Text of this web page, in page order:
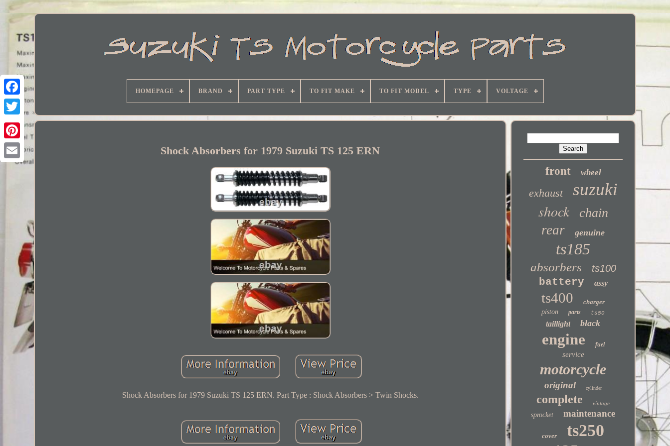
Facebook
HOMEPAGE BRAND PART TYPE TO FIT MAKE TO FIT MODEL TYPE VOLTAGE
Shock Absorbers for 1979 Suzuki TS 125 ERN
Shock Absorbers for 1979 Suzuki TS 125 ERN. Part Type : Shock Absorbers > Twin Shocks.
front wheel
exhaust suzuki
shock chain
rear genuine
ts185
absorbers ts100
battery assy
ts400
charger
piston
parts ts50
taillight black
engine fuel
service
motorcycle
original cylinder
complete vintage
sprocket maintenance
cover ts250